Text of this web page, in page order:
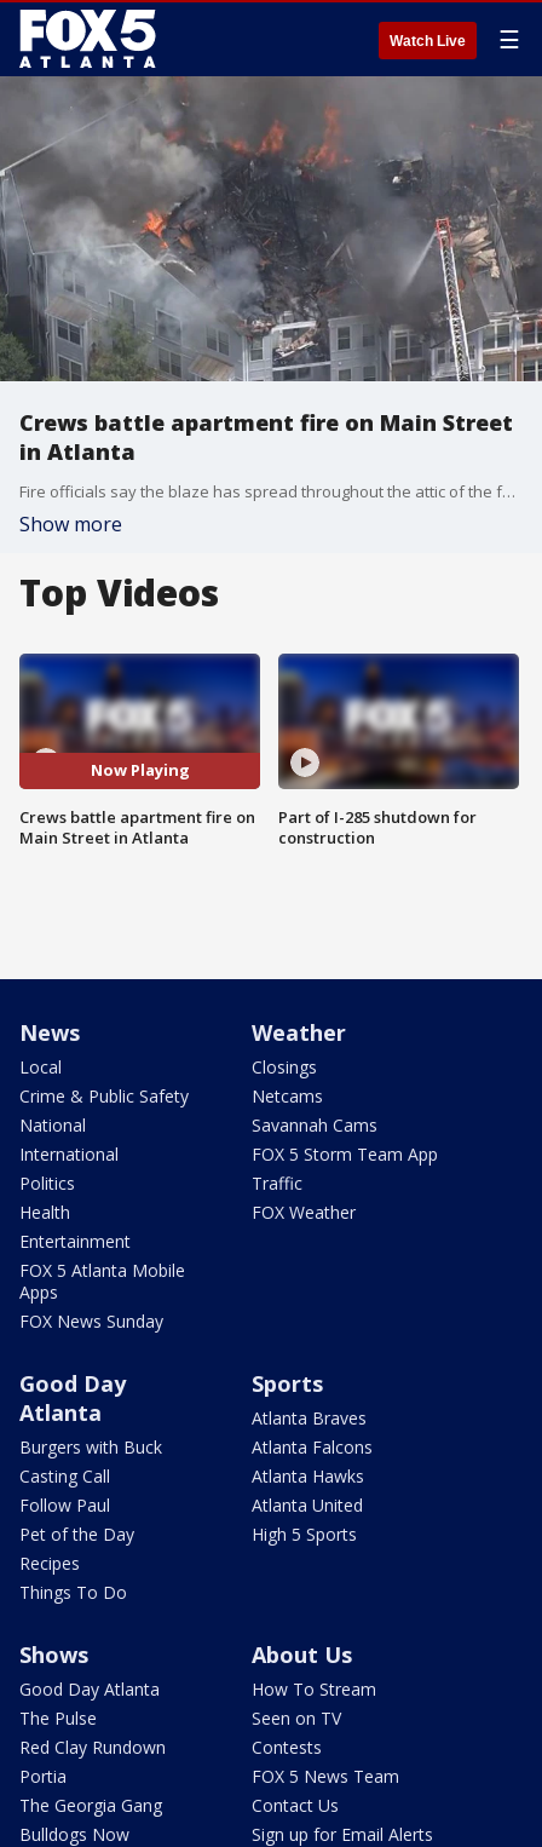
Watch Live ☰
Crews battle apartment fire on Main Street
in Atlanta
Fire officials say the blaze has spread throughout the attic of the four-story apartment building.
Show more
Top Videos
Now Playing
Crews battle apartment fire on
Main Street in Atlanta
Part of I-285 shutdown for
construction
News
Local
Crime & Public Safety
National
International
Politics
Health
Entertainment
FOX 5 Atlanta Mobile
Apps
FOX News Sunday
Weather
Closings
Netcams
Savannah Cams
FOX 5 Storm Team App
Traffic
FOX Weather
Good Day
Atlanta
Burgers with Buck
Casting Call
Follow Paul
Pet of the Day
Recipes
Things To Do
Sports
Atlanta Braves
Atlanta Falcons
Atlanta Hawks
Atlanta United
High 5 Sports
Shows
Good Day Atlanta
The Pulse
Red Clay Rundown
Portia
The Georgia Gang
Bulldogs Now
About Us
How To Stream
Seen on TV
Contests
FOX 5 News Team
Contact Us
Sign up for Email Alerts